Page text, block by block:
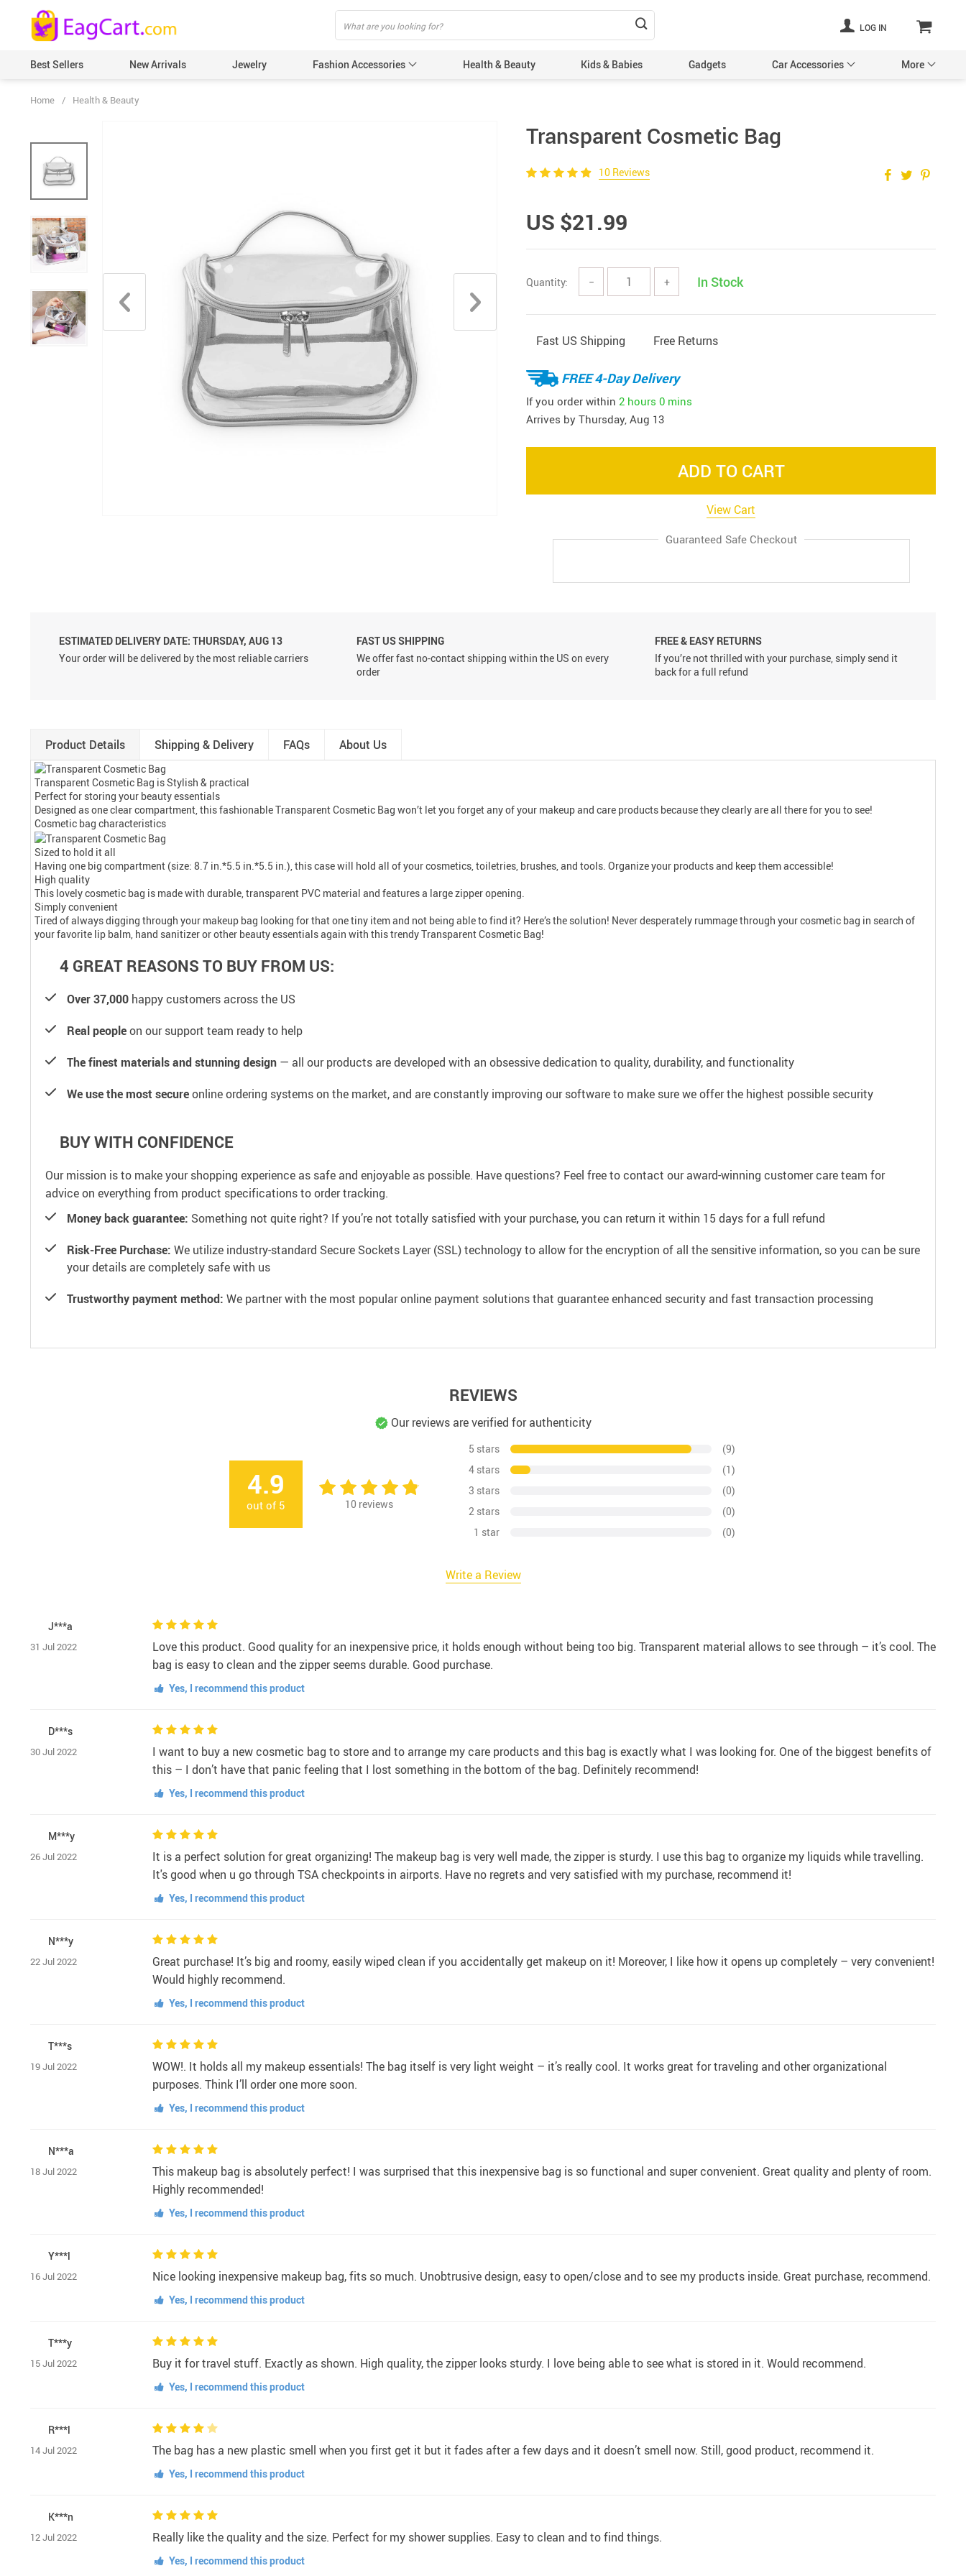
LOG IN
Best Sellers New Arrivals Jewelry Fashion Accessories Health & Beauty Kids & Babies Gadgets Car Accessories More
Pet Supplies
Home / Health & Beauty
Transparent Cosmetic Bag
10 Reviews
US $21.99
Quantity: − + In Stock
Fast US Shipping Free Returns
FREE 4-Day Delivery
If you order within 2 hours 0 mins
Arrives by Thursday, Aug 13
ADD TO CART
View Cart
Guaranteed Safe Checkout
ESTIMATED DELIVERY DATE: THURSDAY, AUG 13
Your order will be delivered by the most reliable carriers
FAST US SHIPPING
We offer fast no-contact shipping within the US on every
order
FREE & EASY RETURNS
If you’re not thrilled with your purchase, simply send it
back for a full refund
Product Details Shipping & Delivery FAQs About Us
Transparent Cosmetic Bag is Stylish & practical
Perfect for storing your beauty essentials
Designed as one clear compartment, this fashionable Transparent Cosmetic Bag won’t let you forget any of your makeup and care products because they clearly are all there for you to see!
Cosmetic bag characteristics
Sized to hold it all
Having one big compartment (size: 8.7 in.*5.5 in.*5.5 in.), this case will hold all of your cosmetics, toiletries, brushes, and tools. Organize your products and keep them accessible!
High quality
This lovely cosmetic bag is made with durable, transparent PVC material and features a large zipper opening.
Simply convenient
Tired of always digging through your makeup bag looking for that one tiny item and not being able to find it? Here’s the solution! Never desperately rummage through your cosmetic bag in search of
your favorite lip balm, hand sanitizer or other beauty essentials again with this trendy Transparent Cosmetic Bag!
4 GREAT REASONS TO BUY FROM US:
Over 37,000 happy customers across the US
Real peopleon our support team ready to help
The finest materials and stunning design — all our products are developed with an obsessive dedication to quality, durability, and functionality
We use the most secureonline ordering systems on the market, and are constantly improving our software to make sure we offer the highest possible security
BUY WITH CONFIDENCE
Our mission is to make your shopping experience as safe and enjoyable as possible. Have questions? Feel free to contact our award-winning customer care team for
advice on everything from product specifications to order tracking.
Money back guarantee: Something not quite right? If you’re not totally satisfied with your purchase, you can return it within 15 days for a full refund
Risk-Free Purchase: We utilize industry-standard Secure Sockets Layer (SSL) technology to allow for the encryption of all the sensitive information, so you can be sure
your details are completely safe with us
Trustworthy payment method: We partner with the most popular online payment solutions that guarantee enhanced security and fast transaction processing
REVIEWS
Our reviews are verified for authenticity
4.9
out of 5 10 reviews
5 stars
(9)
4 stars
(1)
3 stars
(0)
2 stars
(0)
1 star
(0)
Write a Review
J***a
31 Jul 2022
Love this product. Good quality for an inexpensive price, it holds enough without being too big. Transparent material allows to see through – it’s cool. The
bag is easy to clean and the zipper seems durable. Good purchase.
Yes, I recommend this product
D***s
30 Jul 2022
I want to buy a new cosmetic bag to store and to arrange my care products and this bag is exactly what I was looking for. One of the biggest benefits of
this – I don’t have that panic feeling that I lost something in the bottom of the bag. Definitely recommend!
Yes, I recommend this product
M***y
26 Jul 2022
It is a perfect solution for great organizing! The makeup bag is very well made, the zipper is sturdy. I use this bag to organize my liquids while travelling.
It's good when u go through TSA checkpoints in airports. Have no regrets and very satisfied with my purchase, recommend it!
Yes, I recommend this product
N***y
22 Jul 2022
Great purchase! It’s big and roomy, easily wiped clean if you accidentally get makeup on it! Moreover, I like how it opens up completely – very convenient!
Would highly recommend.
Yes, I recommend this product
T***s
19 Jul 2022
WOW!. It holds all my makeup essentials! The bag itself is very light weight – it’s really cool. It works great for traveling and other organizational
purposes. Think I’ll order one more soon.
Yes, I recommend this product
N***a
18 Jul 2022
This makeup bag is absolutely perfect! I was surprised that this inexpensive bag is so functional and super convenient. Great quality and plenty of room.
Highly recommended!
Yes, I recommend this product
Y***l
16 Jul 2022 Nice looking inexpensive makeup bag, fits so much. Unobtrusive design, easy to open/close and to see my products inside. Great purchase, recommend.
Yes, I recommend this product
T***y
15 Jul 2022 Buy it for travel stuff. Exactly as shown. High quality, the zipper looks sturdy. I love being able to see what is stored in it. Would recommend.
Yes, I recommend this product
R***l
14 Jul 2022 The bag has a new plastic smell when you first get it but it fades after a few days and it doesn’t smell now. Still, good product, recommend it.
Yes, I recommend this product
K***n
12 Jul 2022 Really like the quality and the size. Perfect for my shower supplies. Easy to clean and to find things.
Yes, I recommend this product